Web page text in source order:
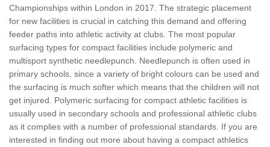
Championships within London in 2017. The strategic placement
for new facilities is crucial in catching this demand and offering
feeder paths into athletic activity at clubs. The most popular
surfacing types for compact facilities include polymeric and
multisport synthetic needlepunch. Needlepunch is often used in
primary schools, since a variety of bright colours can be used and
the surfacing is much softer which means that the children will not
get injured. Polymeric surfacing for compact athletic facilities is
usually used in secondary schools and professional athletic clubs
as it complies with a number of professional standards. If you are
interested in finding out more about having a compact athletics